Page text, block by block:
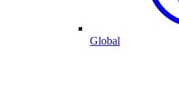
Global